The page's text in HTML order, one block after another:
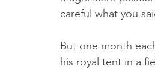
careful what you
But one month
his royal tent in a